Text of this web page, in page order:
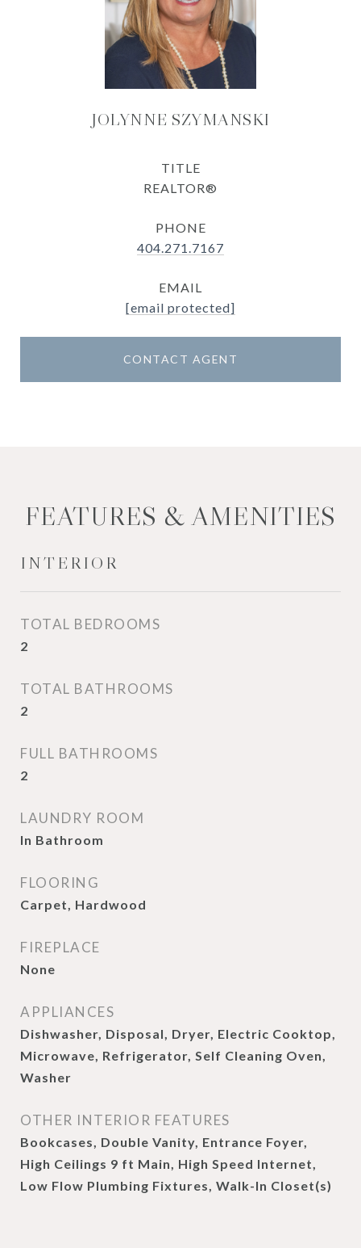
JOLYNNE SZYMANSKI
TITLE
REALTOR®
PHONE
404.271.7167
EMAIL
[email protected]
CONTACT AGENT
FEATURES & AMENITIES
INTERIOR
TOTAL BEDROOMS
2
TOTAL BATHROOMS
2
FULL BATHROOMS
2
LAUNDRY ROOM
In Bathroom
FLOORING
Carpet, Hardwood
FIREPLACE
None
APPLIANCES
Dishwasher, Disposal, Dryer, Electric Cooktop,
Microwave, Refrigerator, Self Cleaning Oven,
Washer
OTHER INTERIOR FEATURES
Bookcases, Double Vanity, Entrance Foyer,
High Ceilings 9 ft Main, High Speed Internet,
Low Flow Plumbing Fixtures, Walk-In Closet(s)